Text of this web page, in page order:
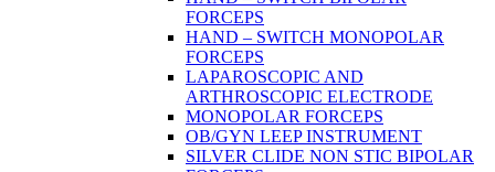
FORCEPS
HAND – SWITCH MONOPOLAR
FORCEPS
LAPAROSCOPIC AND
ARTHROSCOPIC ELECTRODE
MONOPOLAR FORCEPS
OB/GYN LEEP INSTRUMENT
SILVER CLIDE NON STIC BIPOLAR